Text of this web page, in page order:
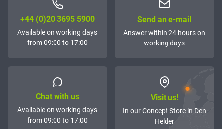
+44 (0)20 3695 5900
Available on working days
from 09:00 to 17:00
Send an e-mail
Answer within 24 hours on
working days
Chat with us
Available on working days
from 09:00 to 17:00
Visit us!
In our Concept Store in Den
Helder